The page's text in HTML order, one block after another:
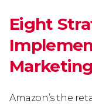
Eight
Amazon’s the